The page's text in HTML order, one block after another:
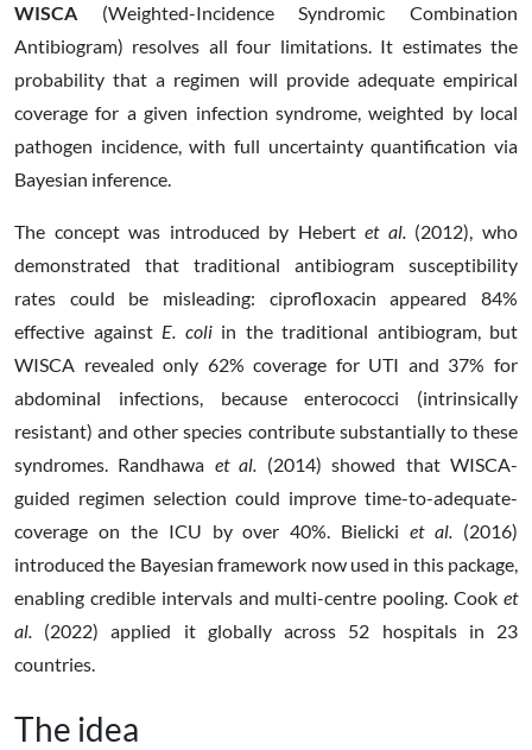
WISCA (Weighted-Incidence Syndromic Combination
Antibiogram) resolves all four limitations. It estimates the
probability that a regimen will provide adequate empirical
coverage for a given infection syndrome, weighted by local
pathogen incidence, with full uncertainty quantification via
Bayesian inference.
The concept was introduced by Hebertet al.(2012), who
demonstrated that traditional antibiogram susceptibility
rates could be misleading: ciprofloxacin appeared 84%
effective against E. coliin the traditional antibiogram, but
WISCA revealed only 62% coverage for UTI and 37% for
abdominal infections, because enterococci (intrinsically
resistant) and other species contribute substantially to these
syndromes. Randhawa et al. (2014) showed that WISCA-
guided regimen selection could improve time-to-adequate-
coverage on the ICU by over 40%. Bielickiet al. (2016)
introduced the Bayesian framework now used in this package,
enabling credible intervals and multi-centre pooling. Cook et
al. (2022) applied it globally across 52 hospitals in 23
countries.
The idea